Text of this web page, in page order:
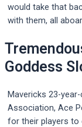
would take that
with them, all
Goddess
Mavericks 23-
Association, Ace
for their players to